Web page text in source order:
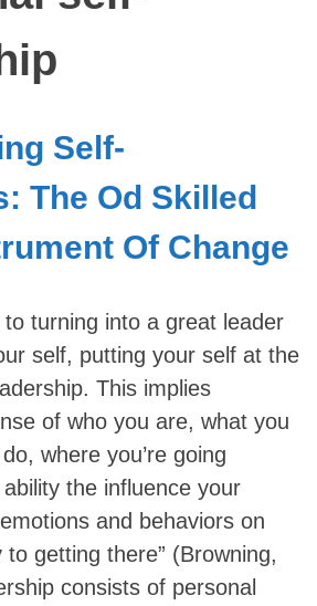
Self-
The Od Skilled
Of Change
turning into a great leader
self, putting your self at the
This implies
of who you are, what you
where you’re going
the influence your
and behaviors on
getting there” (Browning,
consists of personal